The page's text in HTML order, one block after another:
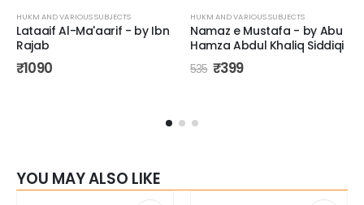
HUKM AND VARIOUS SUBJECTS
Lataaif Al-Ma'aarif - by Ibn
Rajab
₹1090
HUKM AND VARIOUS SUBJECTS
Namaz e Mustafa - by Abu
Hamza Abdul Khaliq Siddiqi
535 ₹399
YOU MAY ALSO LIKE